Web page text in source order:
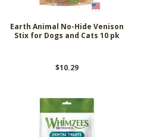
Earth Animal No-Hide Venison
Stix for Dogs and Cats 10 pk
$10.29